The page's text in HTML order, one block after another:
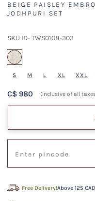
BEIGE PAISLEY
JODHPURI SET
SKU ID- TWS0108-303
S M L XL XXL
C$ 980 (Inclusive of all
Free Delivery!Above 125 CAD